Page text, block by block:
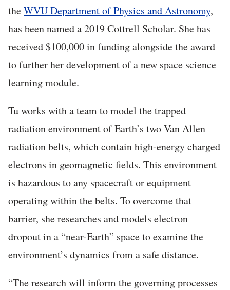
theWVU Department of Physics and Astronomy,
has been named a 2019 Cottrell Scholar. She has
received $100,000 in funding alongside the award
to further her development of a new space science
learning module.
Tu works with a team to model the trapped
radiation environment of Earth’s two Van Allen
radiation belts, which contain high-energy charged
electrons in geomagnetic fields. This environment
is hazardous to any spacecraft or equipment
operating within the belts. To overcome that
barrier, she researches and models electron
dropout in a “near-Earth” space to examine the
environment’s dynamics from a safe distance.
“The research will inform the governing processes